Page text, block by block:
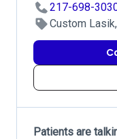
217-698-
Custom
Patients are